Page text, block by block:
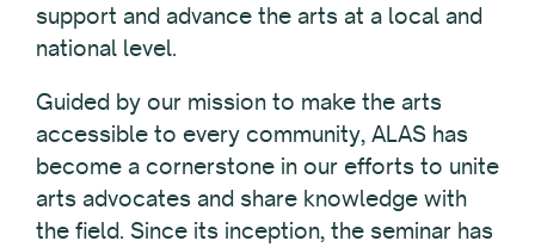
support and advance the arts at a local and
national level.
Guided by our mission to make the arts
accessible to every community, ALAS has
become a cornerstone in our efforts to unite
arts advocates and share knowledge with
the field. Since its inception, the seminar has